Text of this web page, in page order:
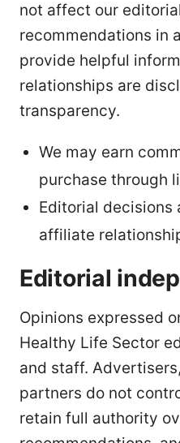
not affect our
recommendations in
provide helpful
relationships are
transparency.
We may earn
purchase through
Editorial decisions
affiliate
Editorial
Opinions expressed
Healthy Life Sector
and staff.
partners do not
retain full authority